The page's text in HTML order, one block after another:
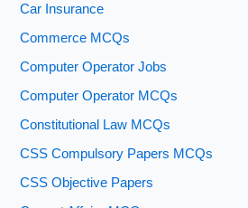
Car Insurance
Commerce MCQs
Computer Operator Jobs
Computer Operator MCQs
Constitutional Law MCQs
CSS Compulsory Papers MCQs
CSS Objective Papers